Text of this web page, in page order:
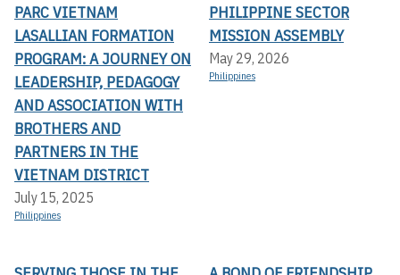
PARC VIETNAM
LASALLIAN FORMATION
PROGRAM: A JOURNEY ON
LEADERSHIP, PEDAGOGY
AND ASSOCIATION WITH
BROTHERS AND
PARTNERS IN THE
VIETNAM DISTRICT
July 15, 2025
Philippines
PHILIPPINE SECTOR
MISSION ASSEMBLY
May 29, 2026
Philippines